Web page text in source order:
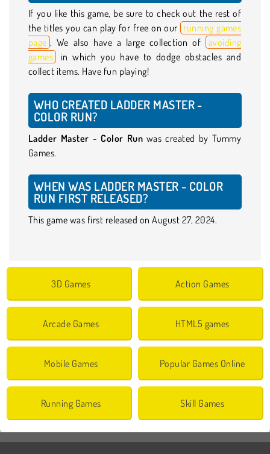
If you like this game, be sure to check out the rest of
the titles you can play for free on our running games
page . We also have a large collection of
avoiding
games
in which you have to dodge obstacles and
collect items. Have fun playing!
WHO CREATED LADDER MASTER -
COLOR RUN?
Ladder Master - Color Run was created by Tummy
Games.
WHEN WAS LADDER MASTER - COLOR
RUN FIRST RELEASED?
This game was first released on August 27, 2024.
3D Games Action Games
Arcade Games HTML5 games
Mobile Games Popular Games Online
Running Games Skill Games